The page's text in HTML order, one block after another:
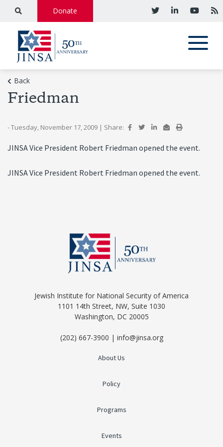
Donate
Back
Friedman
- Tuesday, November 17, 2009 | Share:
JINSA Vice President Robert Friedman opened the event.
JINSA Vice President Robert Friedman opened the event.
Jewish Institute for National Security of America
1101 14th Street, NW, Suite 1030
Washington, DC 20005
(202) 667-3900 | info@jinsa.org
About Us
Policy
Programs
Events